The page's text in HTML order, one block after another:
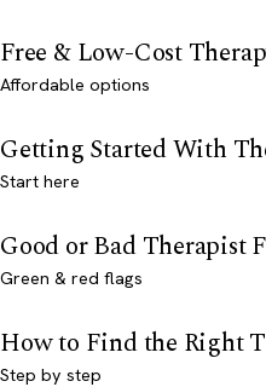
Free & Low-Cost
Affordable options
Getting Started With
Start here
Good or Bad Therapist
Green & red flags
How to Find the Right
Step by step